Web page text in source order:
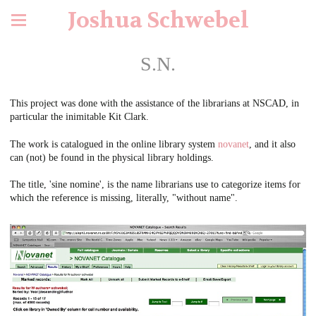
Joshua Schwebel
S.N.
This project was done with the assistance of the librarians at NSCAD, in
particular the inimitable Kit Clark.
The work is catalogued in the online library system novanet , and it also
can (not) be found in the physical library holdings.
The title, 'sine nomine', is the name librarians use to categorize items for
which the reference is missing, literally, "without name".